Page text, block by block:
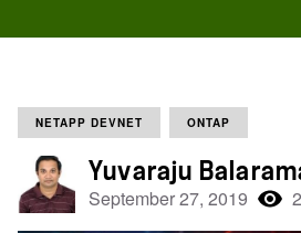
NETAPP DEVNET ONTAP
Yuvaraju
September 27, 2019